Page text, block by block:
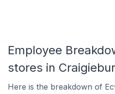
Employee
stores in
Here is the breakdown of